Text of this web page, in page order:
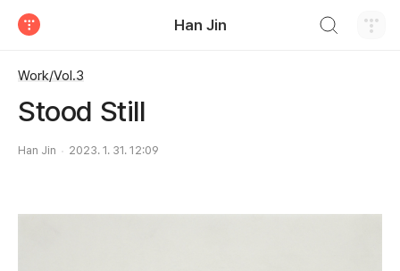
Han Jin
Work/Vol.3
Stood Still
Han Jin 2023. 1. 31. 12:09